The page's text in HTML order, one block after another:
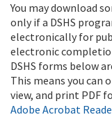
You may download
only if a DSHS
electronically for
electronic
DSHS forms below
This means you can
view, and print PDF
Adobe Acrobat